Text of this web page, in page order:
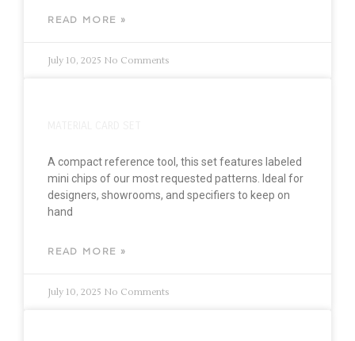
READ MORE »
July 10, 2025 No Comments
A compact reference tool, this set features labeled
mini chips of our most requested patterns. Ideal for
designers, showrooms, and specifiers to keep on
hand
READ MORE »
July 10, 2025 No Comments